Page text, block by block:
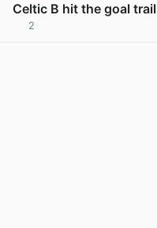
Celtic B hit the goal trail
2